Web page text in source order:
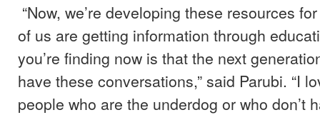
“Now, we’re developing these resources
of us are getting information through
you’re finding now is that the next
have these conversations,” said Parubi. “I
people who are the underdog or who don’t